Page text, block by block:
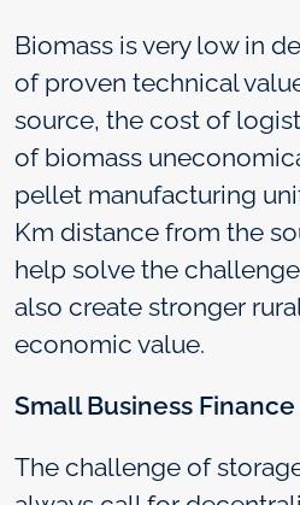
Biomass is very low in
of proven technical
source, the cost of
of biomass
pellet manufacturing
Km distance from the
help solve the
also create stronger
economic value.
Small Business Finance
The challenge of